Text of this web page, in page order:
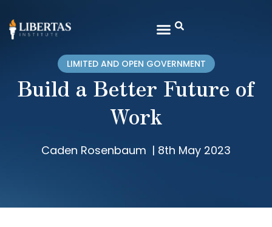
LIMITED AND OPEN GOVERNMENT
Build a Better Future of
Work
Caden Rosenbaum | 8th May 2023